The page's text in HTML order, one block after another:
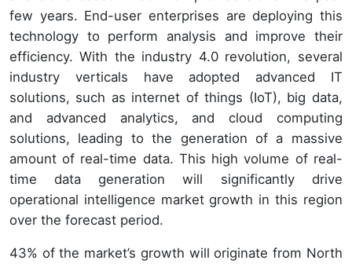
few years. End-user enterprises are deploying this
technology to perform analysis and improve their
efficiency. With the industry 4.0 revolution, several
industry verticals have adopted advanced IT
solutions, such as internet of things (IoT), big data,
and advanced analytics, and cloud computing
solutions, leading to the generation of a massive
amount of real-time data. This high volume of real-
time data generation will significantly drive
operational intelligence market growth in this region
over the forecast period.
43% of the market’s growth will originate from North